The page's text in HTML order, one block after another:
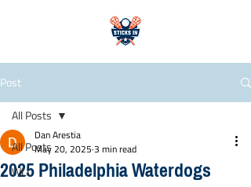
Post
All Posts
WLL
All Posts
2025 Philadelphia Waterdogs
Dan Arestia
May 20, 2025 3 min read